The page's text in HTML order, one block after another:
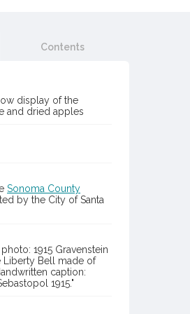
Contents
display of the
and dried apples
Sonoma County
by the City of Santa
1915 Gravenstein
Bell made of
caption:
1915."